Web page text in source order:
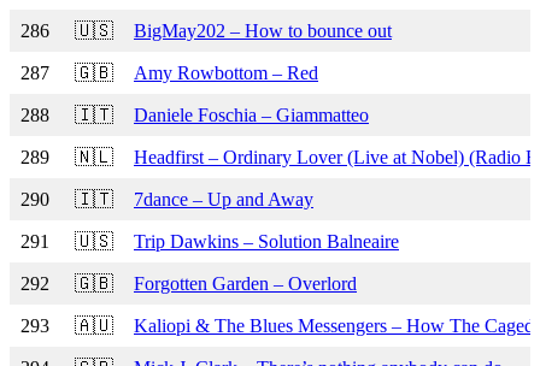
286 🇺🇸 BigMay202 – How to bounce out
287 🇬🇧 Amy Rowbottom – Red
288 🇮🇹 Daniele Foschia – Giammatteo
289 🇳🇱 Headfirst – Ordinary Lover (Live at Nobel) (Radio
290 🇮🇹 7dance – Up and Away
291 🇺🇸 Trip Dawkins – Solution Balneaire
292 🇬🇧 Forgotten Garden – Overlord
293 🇦🇺 Kaliopi & The Blues Messengers – How The Caged